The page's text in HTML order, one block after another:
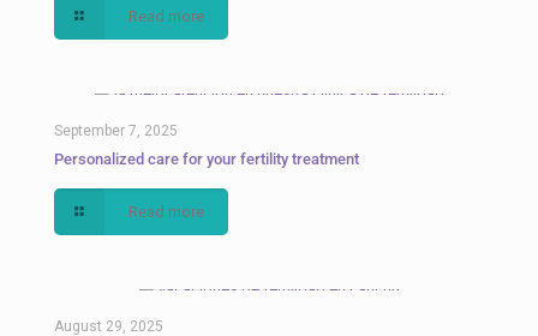
Read more
September 7, 2025
Personalized care for your fertility treatment
Read more
August 29, 2025